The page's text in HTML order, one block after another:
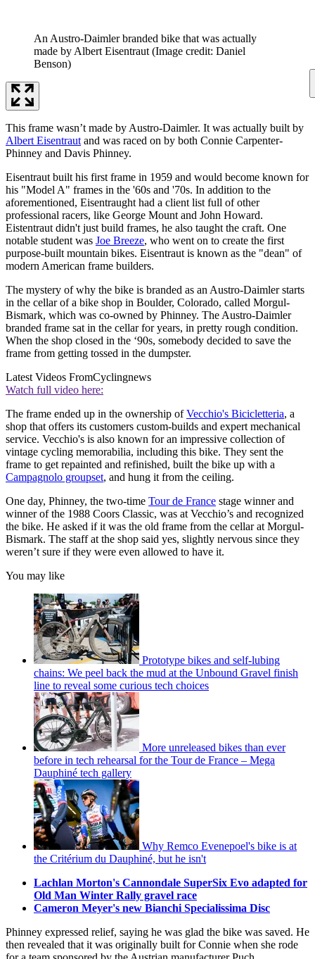
An Austro-Daimler branded bike that was actually
made by Albert Eisentraut (Image credit: Daniel
Benson)
This frame wasn’t made by Austro-Daimler. It was actually built by
Albert Eisentraut and was raced on by both Connie Carpenter-
Phinney and Davis Phinney.
Eisentraut built his first frame in 1959 and would become known for
his "Model A" frames in the '60s and '70s. In addition to the
aforementioned, Eisentraught had a client list full of other
professional racers, like George Mount and John Howard.
Eistentraut didn't just build frames, he also taught the craft. One
notable student was Joe Breeze, who went on to create the first
purpose-built mountain bikes. Eisentraut is known as the "dean" of
modern American frame builders.
The mystery of why the bike is branded as an Austro-Daimler starts
in the cellar of a bike shop in Boulder, Colorado, called Morgul-
Bismark, which was co-owned by Phinney. The Austro-Daimler
branded frame sat in the cellar for years, in pretty rough condition.
When the shop closed in the ‘90s, somebody decided to save the
frame from getting tossed in the dumpster.
Latest Videos FromCyclingnews
Watch full video here:
The frame ended up in the ownership ofVecchio's Bicicletteria, a
shop that offers its customers custom-builds and expert mechanical
service. Vecchio's is also known for an impressive collection of
vintage cycling memorabilia, including this bike. They sent the
frame to get repainted and refinished, built the bike up with a
Campagnolo groupset, and hung it from the ceiling.
One day, Phinney, the two-time Tour de France stage winner and
winner of the 1988 Coors Classic, was at Vecchio’s and recognized
the bike. He asked if it was the old frame from the cellar at Morgul-
Bismark. The staff at the shop said yes, slightly nervous since they
weren’t sure if they were even allowed to have it.
You may like
Prototype bikes and self-lubing
chains: We peel back the mud at the Unbound Gravel finish
line to reveal some curious tech choices
More unreleased bikes than ever
before in tech rehearsal for the Tour de France – Mega
Dauphiné tech gallery
Why Remco Evenepoel's bike is at
the Critérium du Dauphiné, but he isn't
Lachlan Morton's Cannondale SuperSix Evo adapted for
Old Man Winter Rally gravel race
Cameron Meyer's new Bianchi Specialissima Disc
Phinney expressed relief, saying he was glad the bike was saved. He
then revealed that it was originally built for Connie when she rode